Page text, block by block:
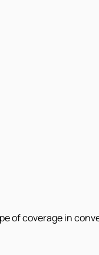
of coverage in